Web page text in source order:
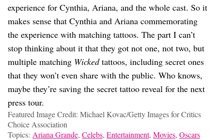
experience for Cynthia, Ariana, and the whole cast. So it
makes sense that Cynthia and Ariana commemorating
the experience with matching tattoos. The part I can’t
stop thinking about it that they got not one, not two, but
multiple matching Wickedtattoos, including secret ones
that they won’t even share with the public. Who knows,
maybe they’re saving the secret tattoo reveal for the next
press tour.
Featured Image Credit: Michael Kovac/Getty Images for Critics
Choice Association
Topics: Ariana Grande, Celebs, Entertainment, Movies, Oscars